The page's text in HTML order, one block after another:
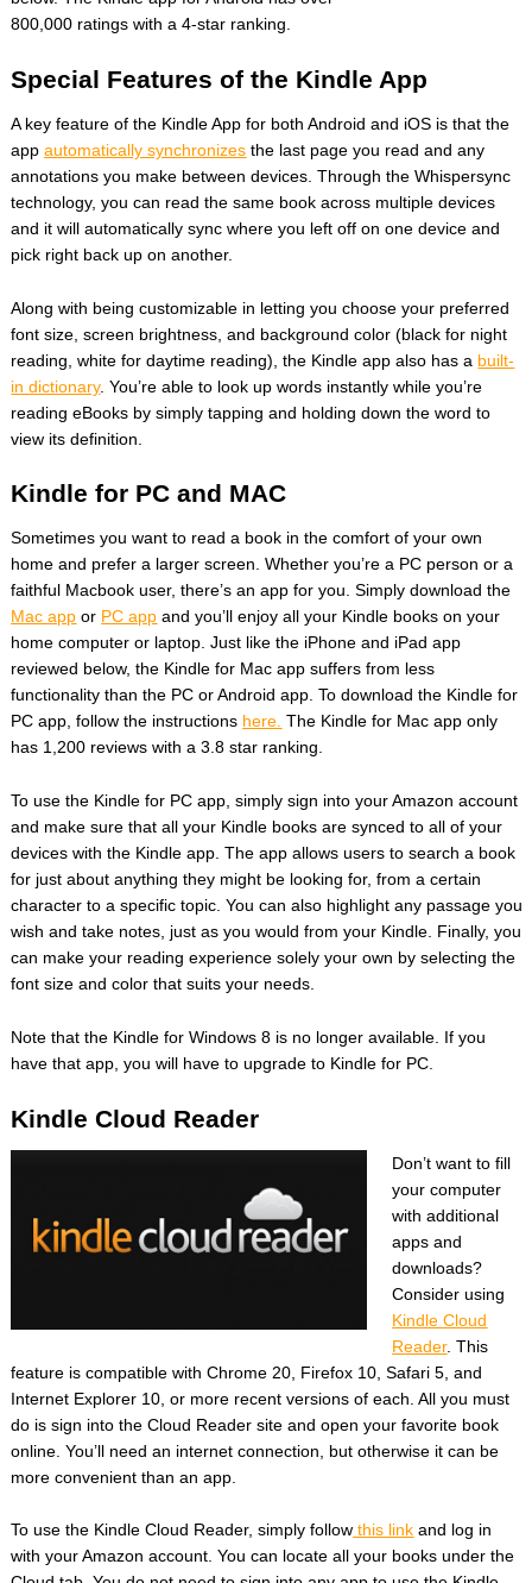
800,000 ratings with a 4-star ranking.
Special Features of the Kindle App
A key feature of the Kindle App for both Android and iOS is that the
appautomatically synchronizes the last page you read and any
annotations you make between devices. Through the Whispersync
technology, you can read the same book across multiple devices
and it will automatically sync where you left off on one device and
pick right back up on another.
Along with being customizable in letting you choose your preferred
font size, screen brightness, and background color (black for night
reading, white for daytime reading), the Kindle app also has a built-
in dictionary. You’re able to look up words instantly while you’re
reading eBooks by simply tapping and holding down the word to
view its definition.
Kindle for PC and MAC
Sometimes you want to read a book in the comfort of your own
home and prefer a larger screen. Whether you’re a PC person or a
faithful Macbook user, there’s an app for you. Simply download the
Mac app or PC app and you’ll enjoy all your Kindle books on your
home computer or laptop. Just like the iPhone and iPad app
reviewed below, the Kindle for Mac app suffers from less
functionality than the PC or Android app. To download the Kindle for
PC app, follow the instructions here. The Kindle for Mac app only
has 1,200 reviews with a 3.8 star ranking.
To use the Kindle for PC app, simply sign into your Amazon account
and make sure that all your Kindle books are synced to all of your
devices with the Kindle app. The app allows users to search a book
for just about anything they might be looking for, from a certain
character to a specific topic. You can also highlight any passage you
wish and take notes, just as you would from your Kindle. Finally, you
can make your reading experience solely your own by selecting the
font size and color that suits your needs.
Note that the Kindle for Windows 8 is no longer available. If you
have that app, you will have to upgrade to Kindle for PC.
Kindle Cloud Reader
Don’t want to fill
your computer
with additional
apps and
downloads?
Consider using
Kindle Cloud
Reader. This
feature is compatible with Chrome 20, Firefox 10, Safari 5, and
Internet Explorer 10, or more recent versions of each. All you must
do is sign into the Cloud Reader site and open your favorite book
online. You’ll need an internet connection, but otherwise it can be
more convenient than an app.
To use the Kindle Cloud Reader, simply follow this link and log in
with your Amazon account. You can locate all your books under the